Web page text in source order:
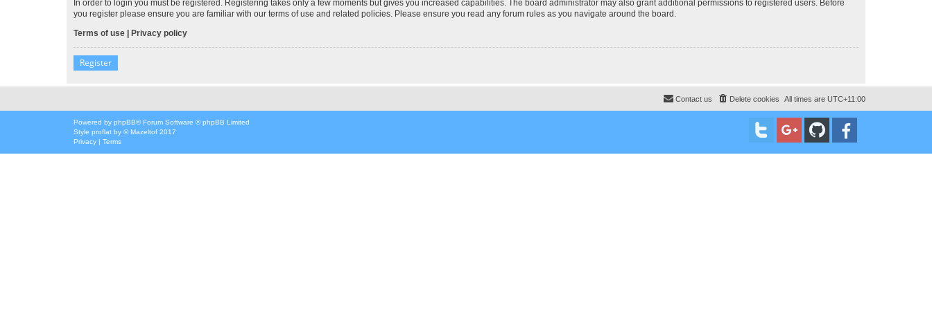
In order to login you must be registered. Registering takes only a few moments but gives you increased capabilities. The board administrator may also grant additional permissions to registered users. Before
you register please ensure you are familiar with our terms of use and related policies. Please ensure you read any forum rules as you navigate around the board.
Terms of use | Privacy policy
Register
All times are UTC+11:00
Delete cookies
Contact us
Powered by phpBB® Forum Software © phpBB Limited
Style proflat by ©Mazeltof 2017
Privacy | Terms